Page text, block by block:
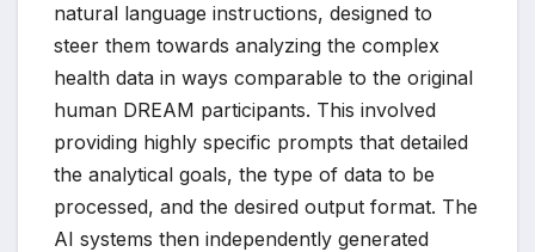
natural language instructions, designed to
steer them towards analyzing the complex
health data in ways comparable to the original
human DREAM participants. This involved
providing highly specific prompts that detailed
the analytical goals, the type of data to be
processed, and the desired output format. The
AI systems then independently generated